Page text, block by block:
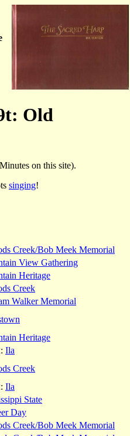
Old
on this site).
singing!
Creek/Bob Meek Memorial
View Gathering
Heritage
Creek
Walker Memorial
Heritage
Ila
Creek
Ila
State
Day
Creek/Bob Meek Memorial